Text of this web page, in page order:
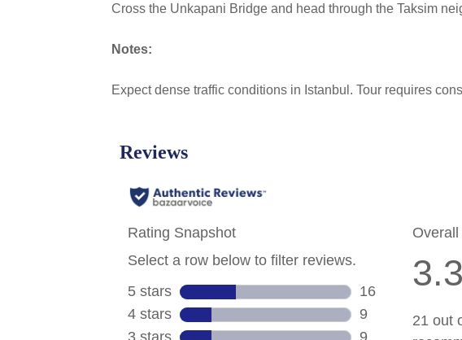
Cross the Unkapani Bridge and head through the Taksim
Notes:
Expect dense traffic conditions in Istanbul. Tour requires